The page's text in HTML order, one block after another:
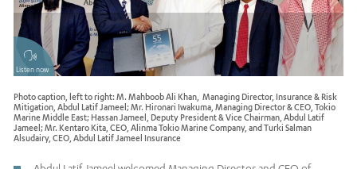
Listen now
Photo caption, left to right: M. Mahboob Ali Khan, Managing Director, Insurance & Risk
Mitigation, Abdul Latif Jameel; Mr. Hironari Iwakuma, Managing Director & CEO, Tokio
Marine Middle East; Hassan Jameel, Deputy President & Vice Chairman, Abdul Latif
Jameel; Mr. Kentaro Kita, CEO, Alinma Tokio Marine Company, and Turki Salman
Alsudairy, CEO, Abdul Latif Jameel Insurance